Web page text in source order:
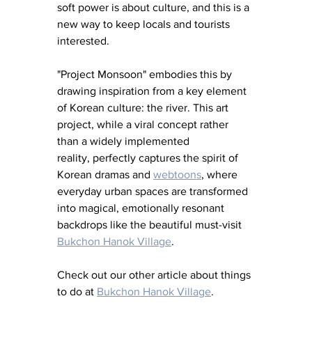
soft power is about culture, and this is a
new way to keep locals and tourists
interested.
"Project Monsoon" embodies this by
drawing inspiration from a key element
of Korean culture: the river. This art
project, while a viral concept rather
than a widely implemented
reality, perfectly captures the spirit of
Korean dramas and webtoons, where
everyday urban spaces are transformed
into magical, emotionally resonant
backdrops like the beautiful must-visit
Bukchon Hanok Village.
Check out our other article about things
to do at Bukchon Hanok Village.